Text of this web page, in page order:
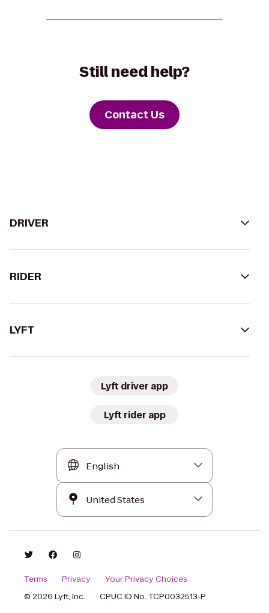
Still need help?
Contact Us
DRIVER
RIDER
LYFT
Lyft driver app
Lyft rider app
Terms Privacy
Your Privacy Choices
© 2026 Lyft, Inc.
CPUC ID No. TCP0032513-P